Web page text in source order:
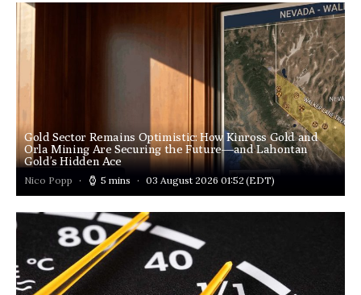
Gold Sector Remains Optimistic: How Kinross Gold and
Orla Mining Are Securing the Future—and Lahontan
Gold’s Hidden Ace
Nico Popp 5 mins 03 August 2026 01:52 (EDT)